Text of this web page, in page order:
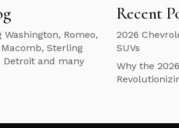
Romeo,
Sterling
Detroit and many
Recent
2026
SUVs
Why the